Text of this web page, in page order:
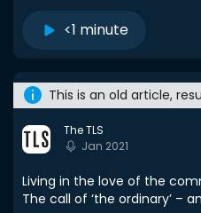
<1 minute
This is an old article,
The TLS
Jan 2021
Living in the love of the
The call of ‘the ordinary’ –